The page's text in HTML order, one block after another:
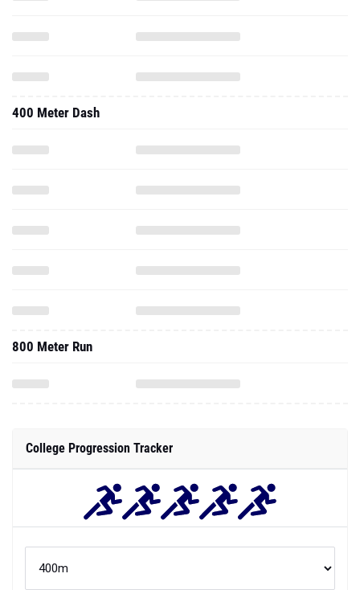
400 Meter Dash
800 Meter Run
College Progression Tracker